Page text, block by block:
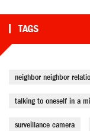
TAGS
neighbor neighbor
talking to oneself in a
surveillance camera